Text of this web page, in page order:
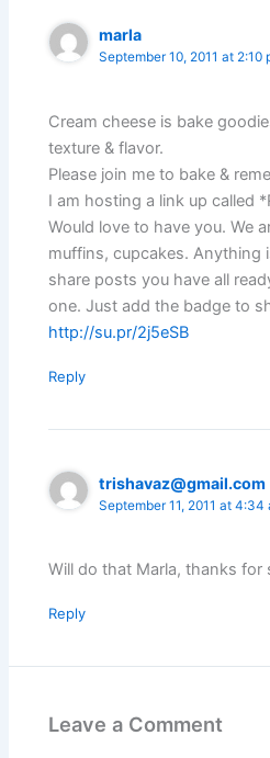
marla
September 10, 2011 at 2:10
Cream cheese is bake
texture & flavor.
Please join me to bake &
I am hosting a link up called
Would love to have you. We
muffins, cupcakes. Anything
share posts you have all
one. Just add the badge to
http://su.pr/2j5eSB
Reply
trishavaz@gmail.com
September 11, 2011 at 4:34
Will do that Marla, thanks for
Reply
Leave a Comment